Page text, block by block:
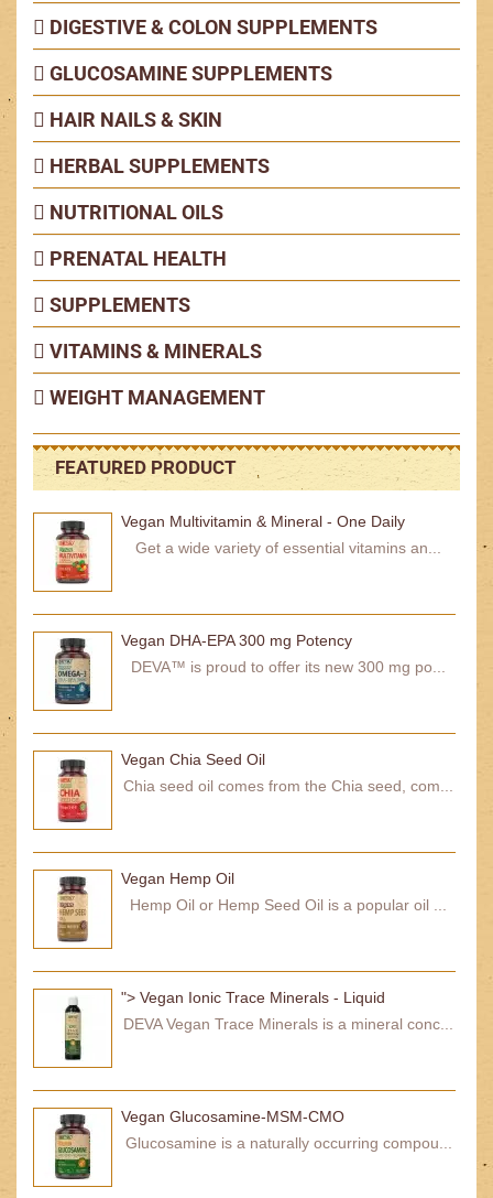
DIGESTIVE & COLON SUPPLEMENTS
GLUCOSAMINE SUPPLEMENTS
HAIR NAILS & SKIN
HERBAL SUPPLEMENTS
NUTRITIONAL OILS
PRENATAL HEALTH
SUPPLEMENTS
VITAMINS & MINERALS
WEIGHT MANAGEMENT
FEATURED PRODUCT
Vegan Multivitamin & Mineral - One Daily
Get a wide variety of essential vitamins an...
Vegan DHA-EPA 300 mg Potency
DEVA™ is proud to offer its new 300 mg po...
Vegan Chia Seed Oil
Chia seed oil comes from the Chia seed, com...
Vegan Hemp Oil
Hemp Oil or Hemp Seed Oil is a popular oil ...
"> Vegan Ionic Trace Minerals - Liquid
DEVA Vegan Trace Minerals is a mineral conc...
Vegan Glucosamine-MSM-CMO
Glucosamine is a naturally occurring compou...